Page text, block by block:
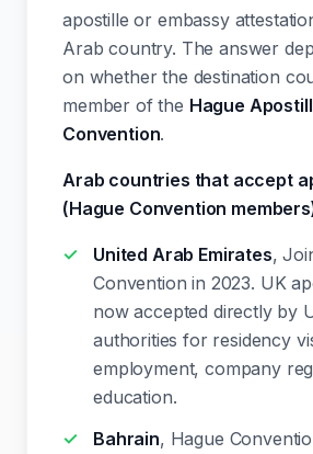
apostille or embassy
Arab country. The answer
on whether the destination
member of the Hague
Convention.
Arab countries that accept
(Hague Convention
United Arab Emirates,
Convention in 2023. UK
now accepted directly by
authorities for residency
employment, company
education.
Bahrain, Hague